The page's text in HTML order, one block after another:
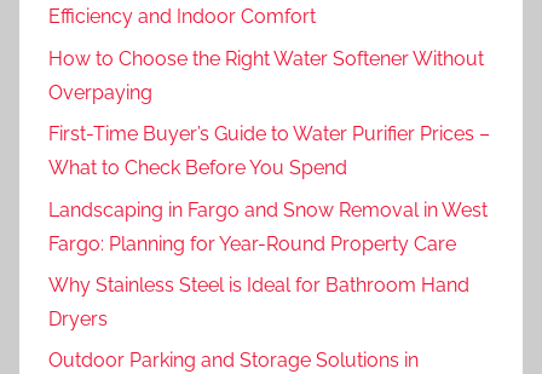
Efficiency and Indoor Comfort
How to Choose the Right Water Softener Without
Overpaying
First-Time Buyer’s Guide to Water Purifier Prices –
What to Check Before You Spend
Landscaping in Fargo and Snow Removal in West
Fargo: Planning for Year-Round Property Care
Why Stainless Steel is Ideal for Bathroom Hand
Dryers
Outdoor Parking and Storage Solutions in